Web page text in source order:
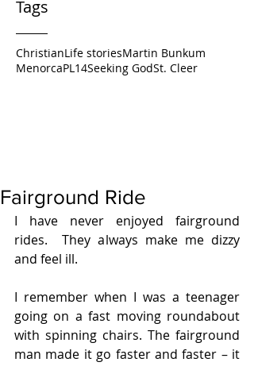
Tags
ChristianLife storiesMartin Bunkum
MenorcaPL14Seeking GodSt. Cleer
Fairground Ride
I have never enjoyed fairground
rides.  They always make me dizzy
and feel ill.
I remember when I was a teenager
going on a fast moving roundabout
with spinning chairs. The fairground
man made it go faster and faster – it